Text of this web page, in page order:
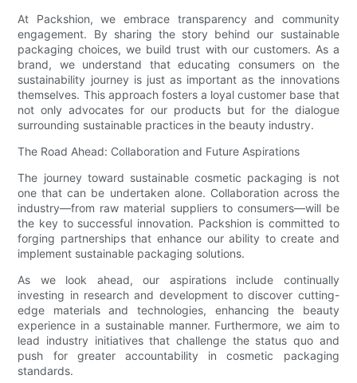
At Packshion, we embrace transparency and community
engagement. By sharing the story behind our sustainable
packaging choices, we build trust with our customers. As a
brand, we understand that educating consumers on the
sustainability journey is just as important as the innovations
themselves. This approach fosters a loyal customer base that
not only advocates for our products but for the dialogue
surrounding sustainable practices in the beauty industry.
The Road Ahead: Collaboration and Future Aspirations
The journey toward sustainable cosmetic packaging is not
one that can be undertaken alone. Collaboration across the
industry—from raw material suppliers to consumers—will be
the key to successful innovation. Packshion is committed to
forging partnerships that enhance our ability to create and
implement sustainable packaging solutions.
As we look ahead, our aspirations include continually
investing in research and development to discover cutting-
edge materials and technologies, enhancing the beauty
experience in a sustainable manner. Furthermore, we aim to
lead industry initiatives that challenge the status quo and
push for greater accountability in cosmetic packaging
standards.